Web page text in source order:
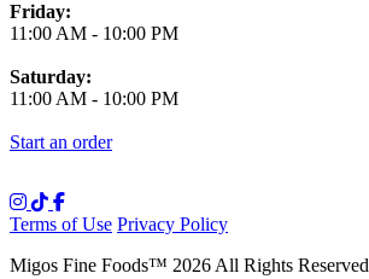
Friday:
11:00 AM - 10:00 PM
Saturday:
11:00 AM - 10:00 PM
Start an order
Terms of Use Privacy Policy
Migos Fine Foods™ 2026 All Rights Reserved